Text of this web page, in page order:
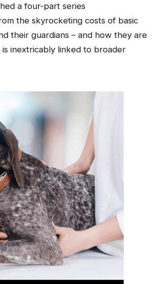
a four-part series
the skyrocketing costs of basic
their guardians – and how they are
inextricably linked to broader